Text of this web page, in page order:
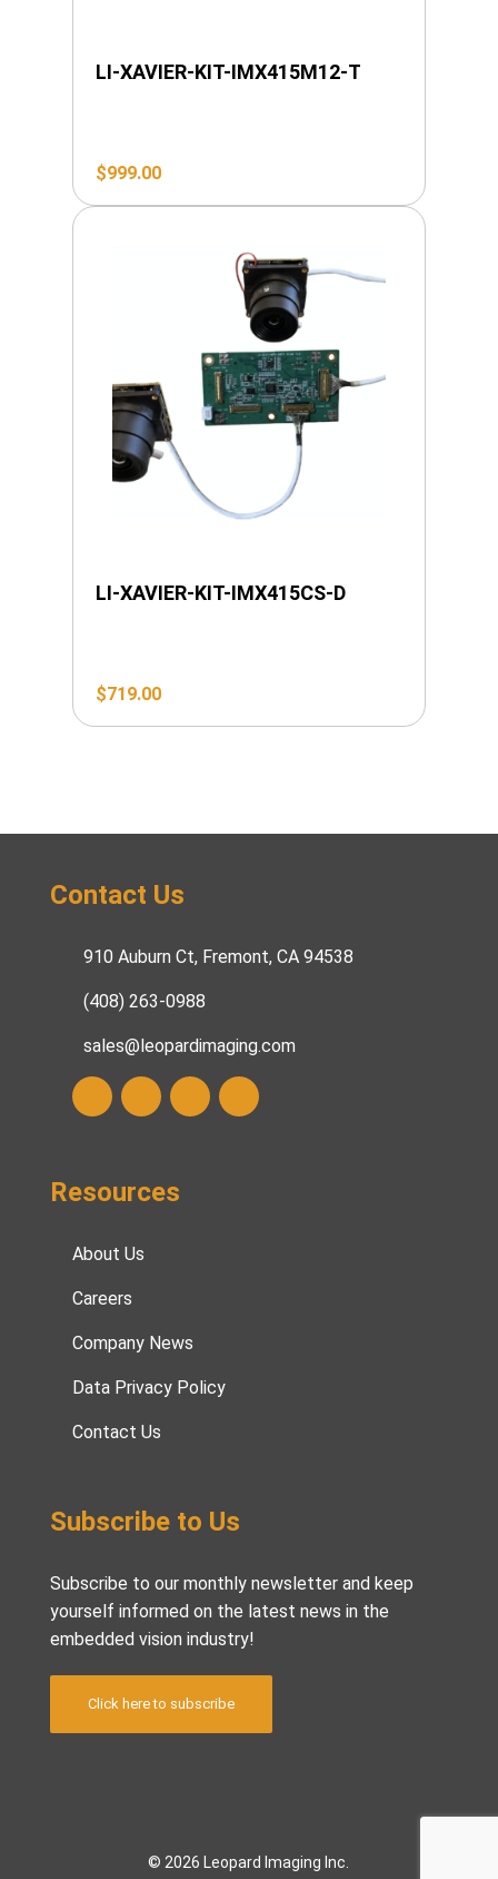
LI-XAVIER-KIT-IMX415M12-T
$999.00
LI-XAVIER-KIT-IMX415CS-D
$719.00
Contact Us
910 Auburn Ct, Fremont, CA 94538
(408) 263-0988
sales@leopardimaging.com
Resources
About Us
Careers
Company News
Data Privacy Policy
Contact Us
Subscribe to Us
Subscribe to our monthly newsletter and keep
yourself informed on the latest news in the
embedded vision industry!
Click here to subscribe
© 2026 Leopard Imaging Inc.